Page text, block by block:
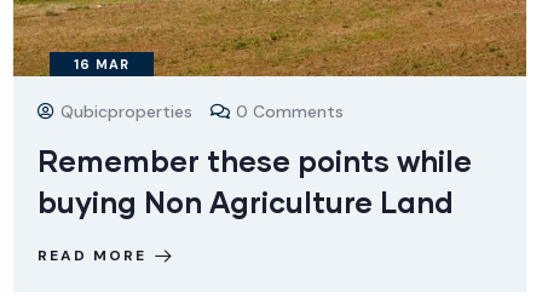
16 MAR
Qubicproperties 0 Comments
Remember these points while
buying Non Agriculture Land
READ MORE